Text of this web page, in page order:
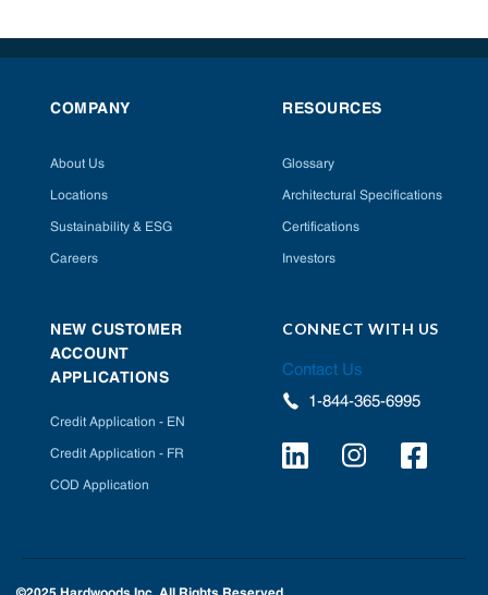
COMPANY
About Us
Locations
Sustainability & ESG
Careers
RESOURCES
Glossary
Architectural Specifications
Certifications
Investors
NEW CUSTOMER
ACCOUNT
APPLICATIONS
Credit Application - EN
Credit Application - FR
COD Application
CONNECT WITH US
Contact Us
1-844-365-6995